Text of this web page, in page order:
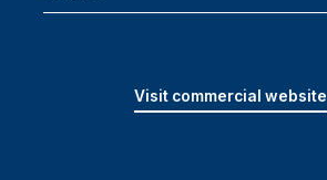
Visit commercial website